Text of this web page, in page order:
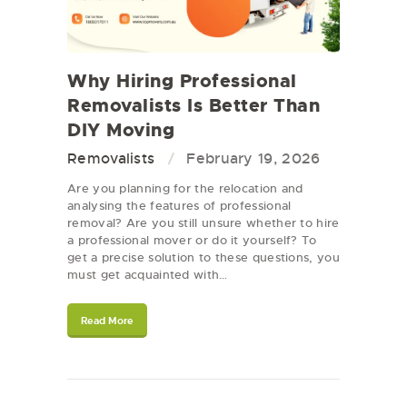
Why Hiring Professional
Removalists Is Better Than
DIY Moving
Removalists February 19, 2026
Are you planning for the relocation and
analysing the features of professional
removal? Are you still unsure whether to hire
a professional mover or do it yourself? To
get a precise solution to these questions, you
must get acquainted with…
Read More